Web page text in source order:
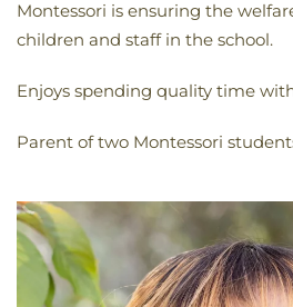
Montessori is ensuring the
children and staff in the school.
Enjoys spending quality time
Parent of two Montessori